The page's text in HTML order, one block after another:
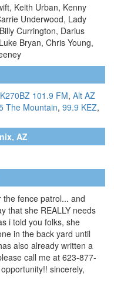
Keith Urban, Kenny
Underwood, Lady
Currington, Darius
Bryan, Chris Young,
K270BZ 101.9 FM, Alt AZ
The Mountain, 99.9 KEZ,
AZ
fence patrol... and
that she REALLY needs
i told you folks, she
in the back yard until
also already written a
call me at 623-877-
sincerely,